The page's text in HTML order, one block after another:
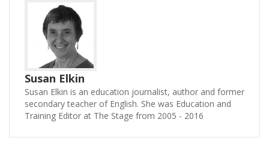
Susan Elkin
Susan Elkin is an education journalist, author and former
secondary teacher of English. She was Education and
Training Editor at The Stage from 2005 - 2016